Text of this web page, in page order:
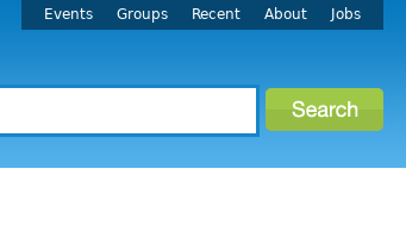
Events Groups Recent About Jobs